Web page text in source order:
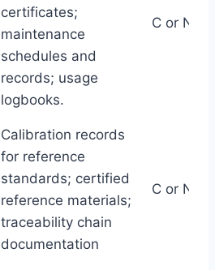
certificates;
maintenance
schedules and
records; usage
logbooks.
C or NC
Calibration records
for reference
standards; certified
reference materials;
traceability chain
documentation
C or NC